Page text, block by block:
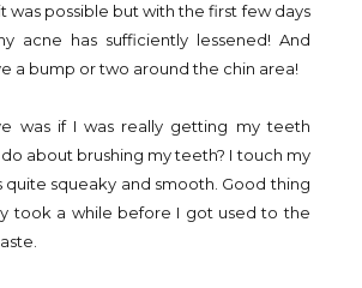
was possible but with the first few days
acne has sufficiently lessened! And
a bump or two around the chin area!
was if I was really getting my teeth
about brushing my teeth? I touch my
squeaky and smooth. Good thing
took a while before I got used to the